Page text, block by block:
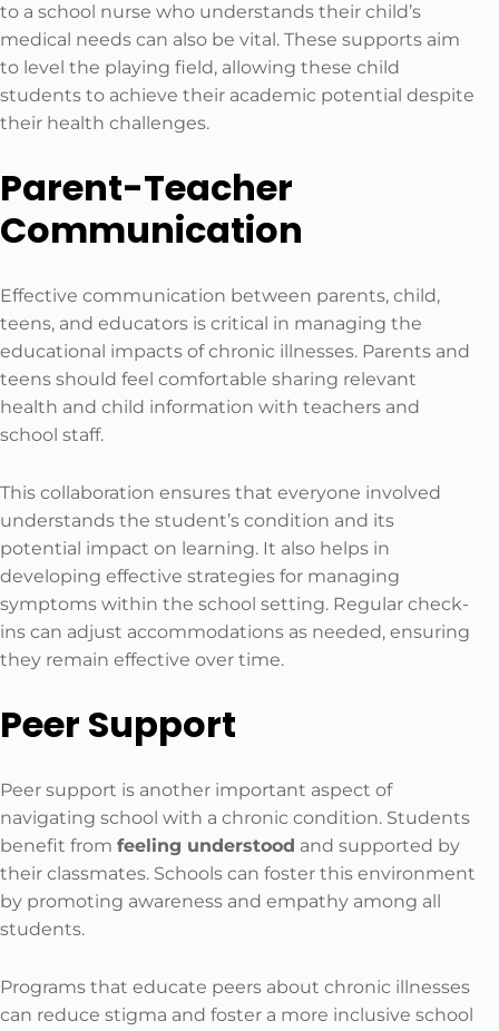
to a school nurse who understands their child’s
medical needs can also be vital. These supports aim
to level the playing field, allowing these child
students to achieve their academic potential despite
their health challenges.
Parent-Teacher
Communication
Effective communication between parents, child,
teens, and educators is critical in managing the
educational impacts of chronic illnesses. Parents and
teens should feel comfortable sharing relevant
health and child information with teachers and
school staff.
This collaboration ensures that everyone involved
understands the student’s condition and its
potential impact on learning. It also helps in
developing effective strategies for managing
symptoms within the school setting. Regular check-
ins can adjust accommodations as needed, ensuring
they remain effective over time.
Peer Support
Peer support is another important aspect of
navigating school with a chronic condition. Students
benefit from feeling understood and supported by
their classmates. Schools can foster this environment
by promoting awareness and empathy among all
students.
Programs that educate peers about chronic illnesses
can reduce stigma and foster a more inclusive school